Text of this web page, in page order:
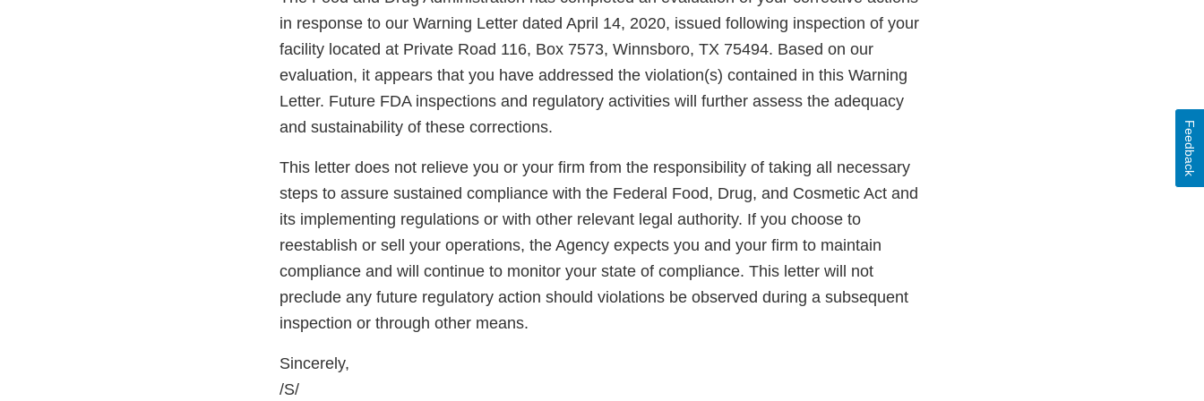
in response to our Warning Letter dated April 14, 2020, issued following inspection of your
facility located at Private Road 116, Box 7573, Winnsboro, TX 75494. Based on our
evaluation, it appears that you have addressed the violation(s) contained in this Warning
Letter. Future FDA inspections and regulatory activities will further assess the adequacy
and sustainability of these corrections.
This letter does not relieve you or your firm from the responsibility of taking all necessary
steps to assure sustained compliance with the Federal Food, Drug, and Cosmetic Act and
its implementing regulations or with other relevant legal authority. If you choose to
reestablish or sell your operations, the Agency expects you and your firm to maintain
compliance and will continue to monitor your state of compliance. This letter will not
preclude any future regulatory action should violations be observed during a subsequent
inspection or through other means.
Sincerely,
/S/
Feedback